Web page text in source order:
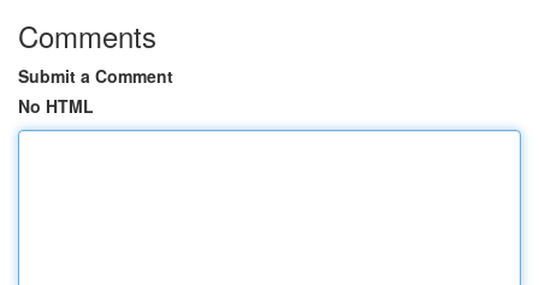
Comments
Submit a Comment
No HTML